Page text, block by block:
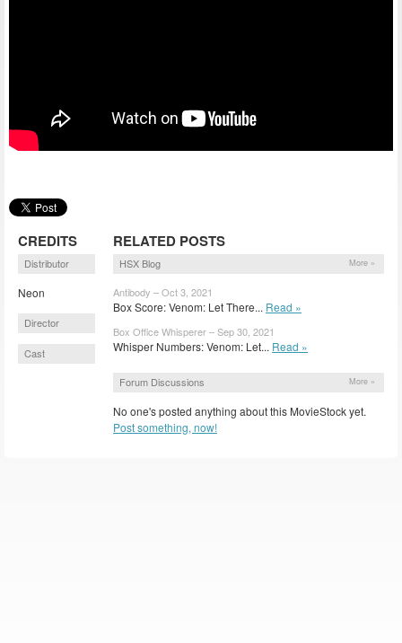
CREDITS
Distributor
Neon
Director
Cast
RELATED POSTS
HSX Blog More »
Antibody – Oct 3, 2021
Box Score: Venom: Let There... Read »
Box Office Whisperer – Sep 30, 2021
Whisper Numbers: Venom: Let... Read »
Forum Discussions More »
No one's posted anything about this MovieStock yet.
Post something, now!